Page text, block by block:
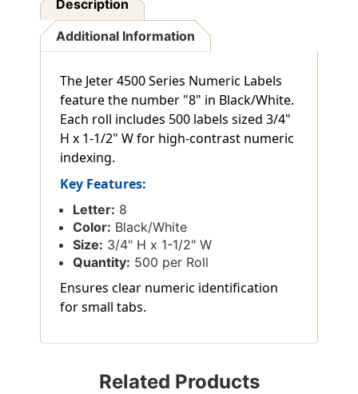
Description
Additional Information
The Jeter 4500 Series Numeric Labels
feature the number "8" in Black/White.
Each roll includes 500 labels sized 3/4"
H x 1-1/2" W for high-contrast numeric
indexing.
Key Features:
Letter: 8
Color: Black/White
Size: 3/4" H x 1-1/2" W
Quantity: 500 per Roll
Ensures clear numeric identification
for small tabs.
Related Products